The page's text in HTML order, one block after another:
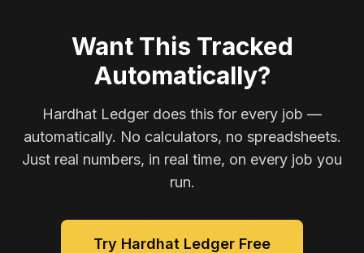
Want This Tracked
Automatically?
Hardhat Ledger does this for every job —
automatically. No calculators, no spreadsheets.
Just real numbers, in real time, on every job you
run.
Try Hardhat Ledger Free